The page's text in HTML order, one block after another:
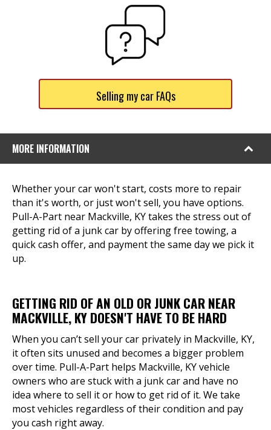
Selling my car FAQs
MORE INFORMATION
Whether your car won't start, costs more to repair
than it's worth, or just won't sell, you have options.
Pull-A-Part near Mackville, KY takes the stress out of
getting rid of a junk car by offering free towing, a
quick cash offer, and payment the same day we pick it
up.
GETTING RID OF AN OLD OR JUNK CAR NEAR
MACKVILLE, KY DOESN'T HAVE TO BE HARD
When you can’t sell your car privately in Mackville, KY,
it often sits unused and becomes a bigger problem
over time. Pull-A-Part helps Mackville, KY vehicle
owners who are stuck with a junk car and have no
idea where to sell it or how to get rid of it. We take
most vehicles regardless of their condition and pay
you cash right away.